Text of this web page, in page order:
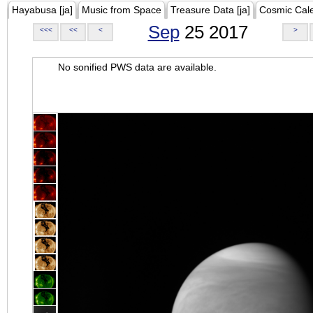
Hayabusa [ja] Music from Space Treasure Data [ja] Cosmic
<<< << < Sep25 2017 >
No sonified PWS data are available.